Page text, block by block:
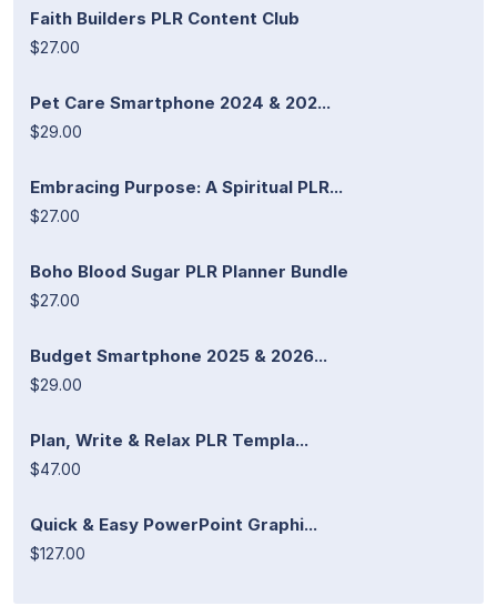
Faith Builders PLR Content Club
$27.00
Pet Care Smartphone 2024 & 202...
$29.00
Embracing Purpose: A Spiritual PLR...
$27.00
Boho Blood Sugar PLR Planner Bundle
$27.00
Budget Smartphone 2025 & 2026...
$29.00
Plan, Write & Relax PLR Templa...
$47.00
Quick & Easy PowerPoint Graphi...
$127.00